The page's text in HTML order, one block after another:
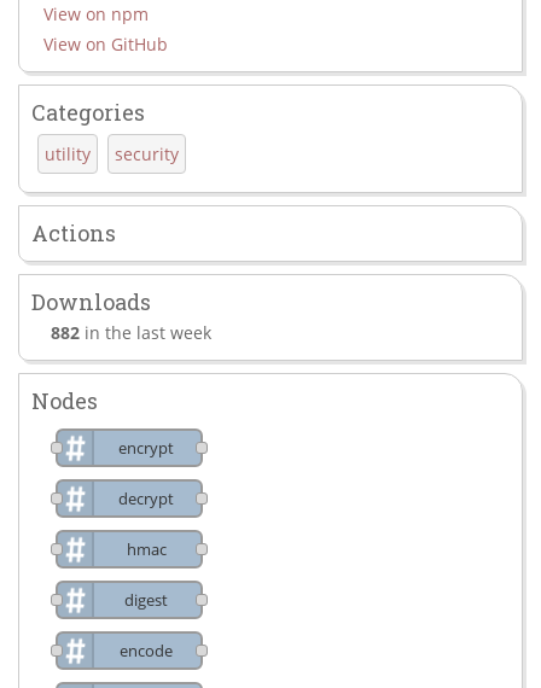
View on npm
View on GitHub
Categories
utility security
Actions
Downloads
882 in the last week
Nodes
encrypt
decrypt
hmac
digest
encode